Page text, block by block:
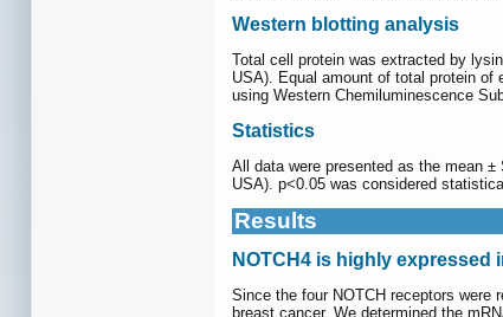
Western blotting analysis
Total cell protein was extracted by
USA). Equal amount of total protein of
using Western Chemiluminescence
Statistics
All data were presented as the mean
USA). p<0.05 was considered
Results
NOTCH4 is highly
Since the four NOTCH receptors were
breast cancer. We determined the